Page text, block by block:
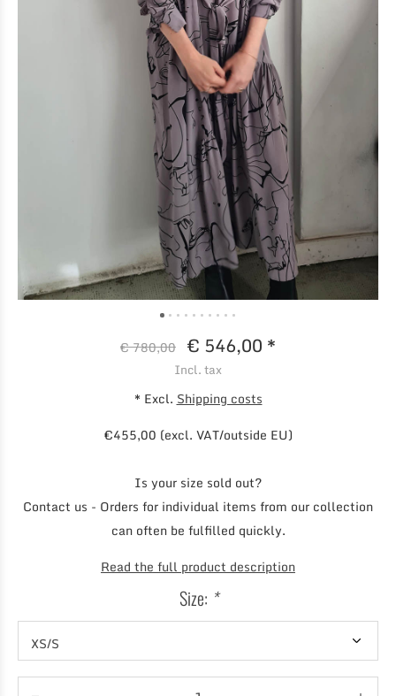
€ 780,00 € 546,00 *
Incl. tax
* Excl. Shipping costs
€455,00 (excl. VAT/outside EU)
Is your size sold out?
Contact us - Orders for individual items from our collection
can often be fulfilled quickly.
Read the full product description
Size: *